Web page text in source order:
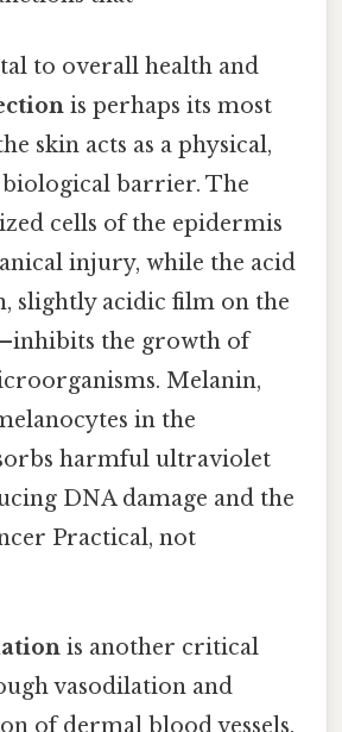
to overall health and
is perhaps its most
skin acts as a physical,
biological barrier. The
cells of the epidermis
injury, while the acid
slightly acidic film on the
the growth of
Melanin,
in the
harmful ultraviolet
DNA damage and the
Practical, not
is another critical
vasodilation and
of dermal blood vessels,